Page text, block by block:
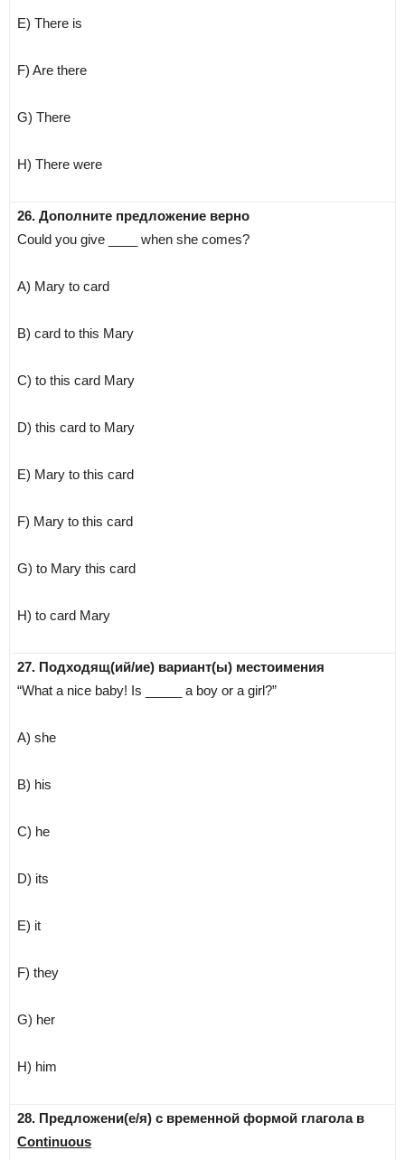
E) There is
F) Are there
G) There
H) There were
26. Дополните предложение верно
Could you give ____ when she comes?
A) Mary to card
B) card to this Mary
C) to this card Mary
D) this card to Mary
E) Mary to this card
F) Mary to this card
G) to Mary this card
H) to card Mary
27. Подходящ(ий/ие) вариант(ы) местоимения
“What a nice baby! Is _____ a boy or a girl?”
A) she
B) his
C) he
D) its
E) it
F) they
G) her
H) him
28. Предложени(е/я) с временной формой глагола в
Continuous